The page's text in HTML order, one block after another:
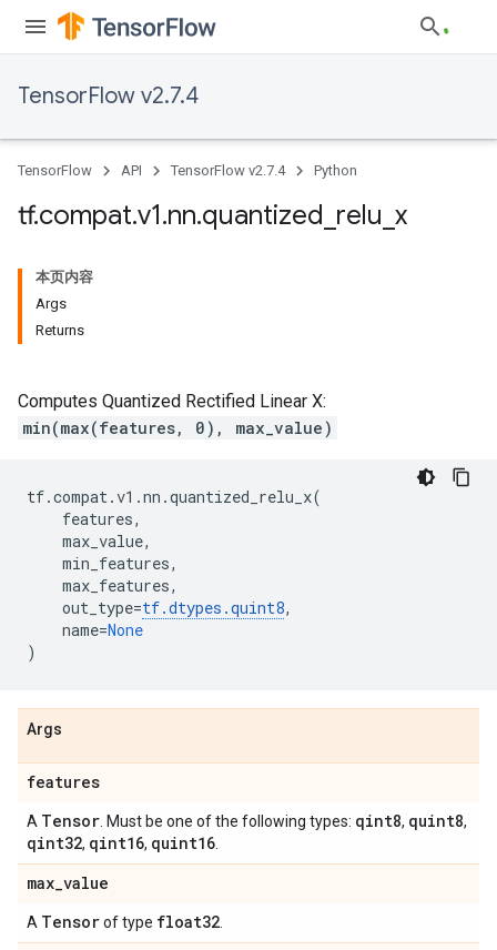
TensorFlow v2.7.4
TensorFlow API TensorFlow v2.7.4 Python
tf.compat.v1.nn.quantized relu x
本页内容
Args
Returns
Computes Quantized Rectified Linear X:
min(max(features, 0), max_value)
tf.compat.v1 .nn .quantized_relu_x(
features,
max_value,
min_features,
max_features,
out_type=tf.dtypes .quint8,
name=None
)
Args
features
A Tensor . Must be one of the following types: qint8, quint8,
qint32, qint16, quint16
max_value
A Tensorof type float32